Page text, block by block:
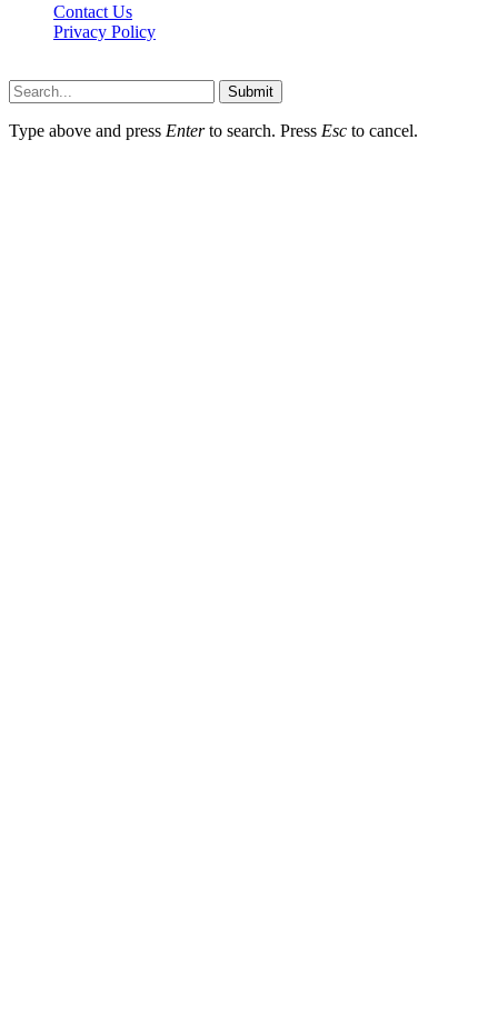
Contact Us
Privacy Policy
Submit
Type above and press Enterto search. Press Esc to cancel.